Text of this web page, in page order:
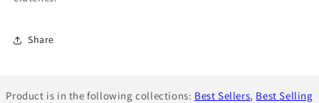
Share
Product is in the following collections: Best Sellers, Best Selling